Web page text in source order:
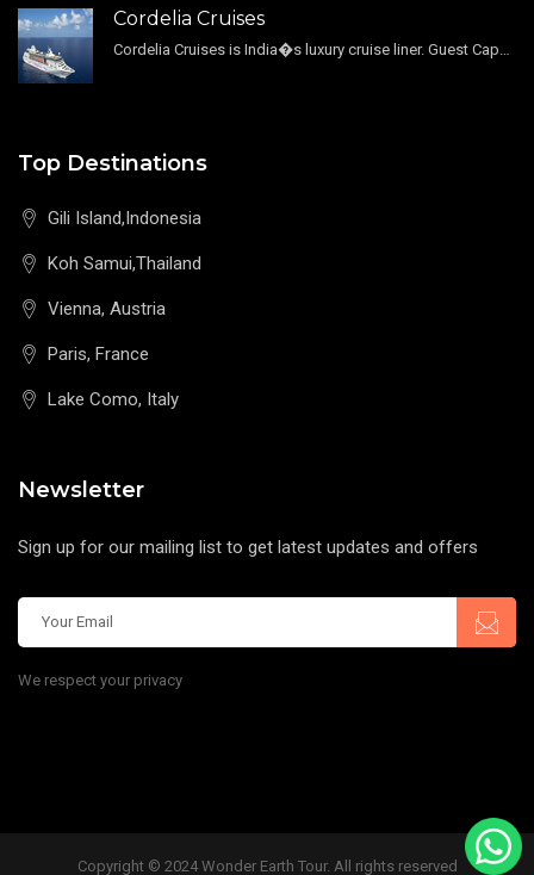
Cordelia Cruises
Top Destinations
Gili Island,Indonesia
Koh Samui,Thailand
Vienna, Austria
Paris, France
Lake Como, Italy
Newsletter
Sign up for our mailing list to get latest updates and offers
We respect your privacy
Copyright © 2024 Wonder Earth Tour. All rights reserved